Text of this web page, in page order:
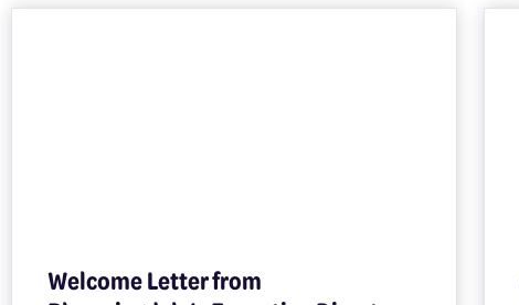
Welcome Letter from